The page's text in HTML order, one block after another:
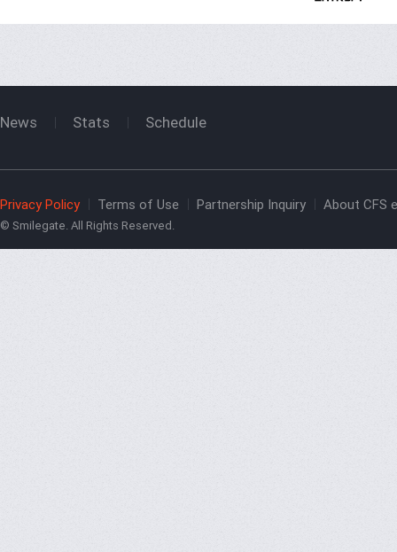
News Stats Schedule
Privacy Policy Terms of Use Partnership Inquiry About CFS
© Smilegate. All Rights Reserved.